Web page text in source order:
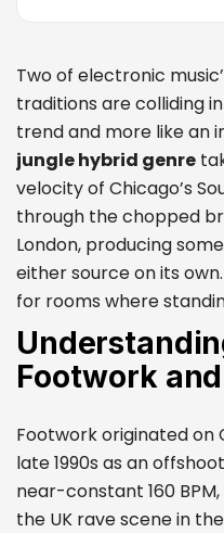
Two of electronic
traditions are colliding
trend and more like an
jungle hybrid genre
velocity of Chicago’s
through the chopped
London, producing
either source on its
for rooms where
Footwork
Footwork originated on
late 1990s as an
near-constant 160
the UK rave scene in